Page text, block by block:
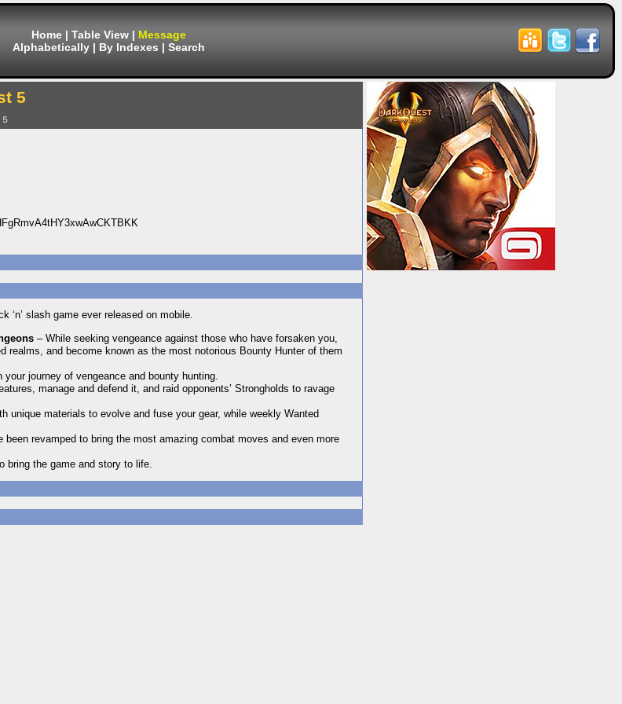
Home | Table View | Message
Alphabetically | By Indexes | Search
5
slash game ever released on mobile.
– While seeking vengeance against those who have forsaken you,
realms, and become known as the most notorious Bounty Hunter of them
journey of vengeance and bounty hunting.
manage and defend it, and raid opponents’ Strongholds to ravage
unique materials to evolve and fuse your gear, while weekly Wanted
revamped to bring the most amazing combat moves and even more
bring the game and story to life.